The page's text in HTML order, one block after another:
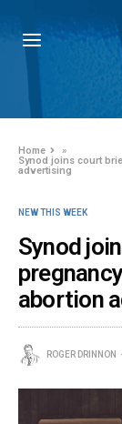
Home
»
Synod joins court
advertising
NEW THIS WEEK
Synod
abortion
ROGER DRINNON